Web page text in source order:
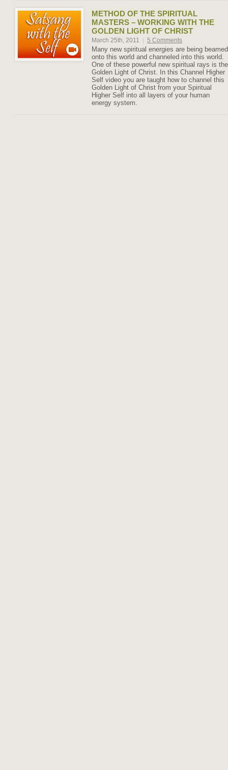
METHOD OF THE SPIRITUAL
MASTERS – WORKING WITH THE
GOLDEN LIGHT OF CHRIST
March 25th, 2011 5 Comments
Many new spiritual energies are being beamed
onto this world and channeled into this world.
One of these powerful new spiritual rays is the
Golden Light of Christ. In this Channel Higher
Self video you are taught how to channel this
Golden Light of Christ from your Spiritual
Higher Self into all layers of your human
energy system.